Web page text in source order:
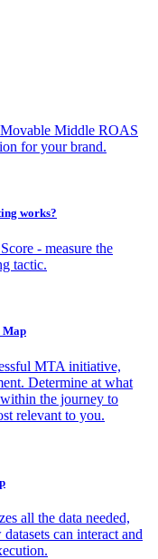
Movable Middle ROAS
for your brand.
works?
- measure the
tactic.
Map
MTA initiative,
Determine at what
the journey to
relevant to you.
all the data needed,
can interact and